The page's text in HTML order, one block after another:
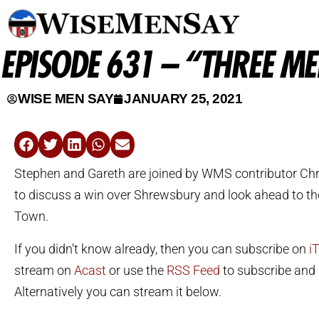
EPISODE 631 – “THREE
WISE MEN SAY JANUARY 25, 2021
Stephen and Gareth are joined by WMS contributor
to discuss a win over Shrewsbury and look ahead to
Town.
If you didn’t know already, then you can subscribe on
stream on Acast or use the RSS Feed to subscribe and
Alternatively you can stream it below.